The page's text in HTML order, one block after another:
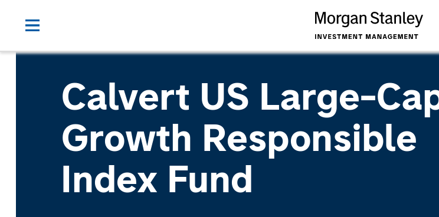
Calvert US Large-
Growth Responsible
Index Fund